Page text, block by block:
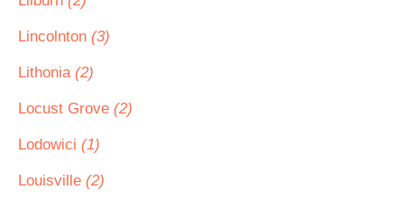
Lincolnton (3)
Lithonia (2)
Locust Grove (2)
Lodowici (1)
Louisville (2)